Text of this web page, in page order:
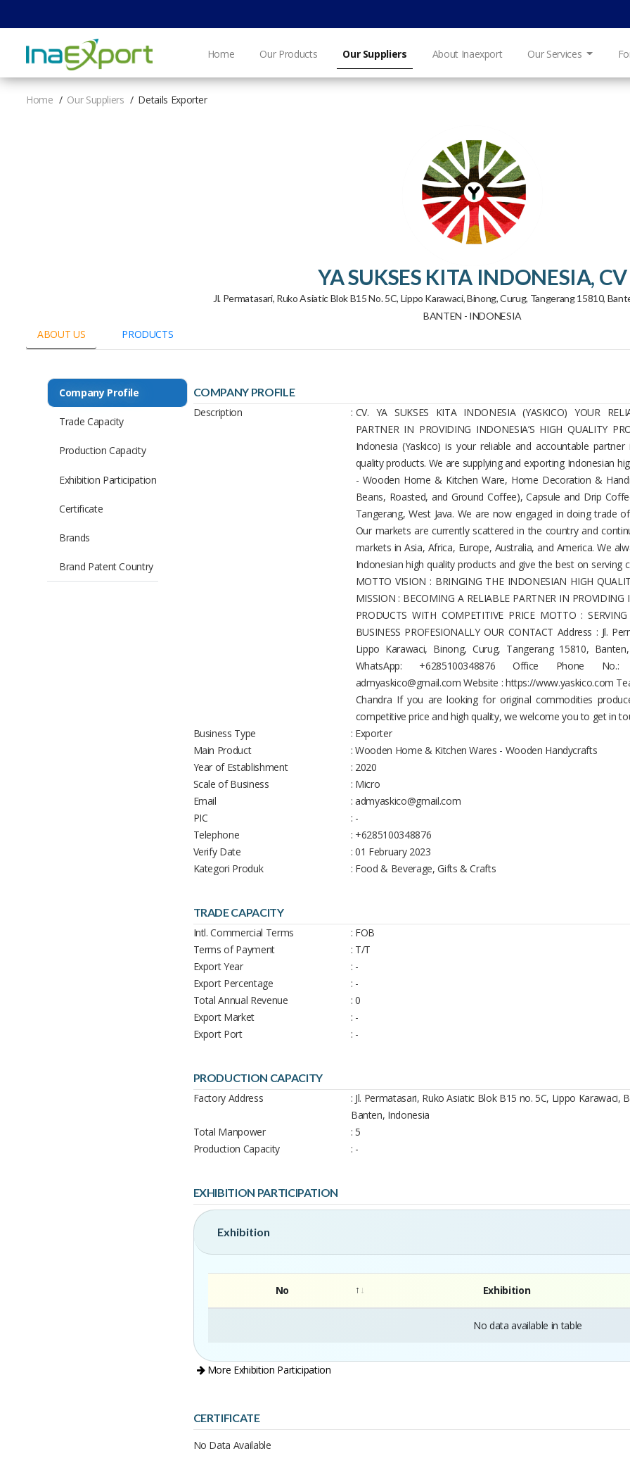
Home Our Products Our Suppliers About Inaexport Our Services
Home Our Suppliers Details Exporter
YA SUKSES KITA INDONESIA, CV
Jl. Permatasari, Ruko Asiatic Blok B15 No. 5C, Lippo Karawaci, Binong, Curug, Tangerang 15810,
BANTEN - INDONESIA
ABOUT US PRODUCTS
COMPANY PROFILE
Description
: CV. YA SUKSES KITA INDONESIA (YASKICO) YOUR
PARTNER IN PROVIDING INDONESIA’S HIGH QUALITY
Indonesia (Yaskico) is your reliable and accountable partner
quality products. We are supplying and exporting Indonesian
- Wooden Home & Kitchen Ware, Home Decoration &
Beans, Roasted, and Ground Coffee), Capsule and Drip
Tangerang, West Java. We are now engaged in doing trade
Our markets are currently scattered in the country and
markets in Asia, Africa, Europe, Australia, and America. We
Indonesian high quality products and give the best on serving
MOTTO VISION : BRINGING THE INDONESIAN HIGH
MISSION : BECOMING A RELIABLE PARTNER IN
PRODUCTS WITH COMPETITIVE PRICE MOTTO :
BUSINESS PROFESIONALLY OUR CONTACT Address : Jl.
Lippo Karawaci, Binong, Curug, Tangerang 15810,
WhatsApp: +6285100348876 Office Phone No.:
admyaskico@gmail.com Website : https://www.yaskico.com
Chandra If you are looking for original commodities
competitive price and high quality, we welcome you to get in
Business Type
: Exporter
Main Product
: Wooden Home & Kitchen Wares - Wooden Handycrafts
Year of Establishment
: 2020
Scale of Business
: Micro
Email
: admyaskico@gmail.com
PIC
: -
Telephone
: +6285100348876
Verify Date
: 01 February 2023
Kategori Produk
: Food & Beverage, Gifts & Crafts
TRADE CAPACITY
Intl. Commercial Terms
: FOB
Terms of Payment
: T/T
Export Year
: -
Export Percentage
: -
Total Annual Revenue
: 0
Export Market
: -
Export Port
: -
PRODUCTION CAPACITY
Factory Address
: Jl. Permatasari, Ruko Asiatic Blok B15 no. 5C, Lippo Karawaci,
Banten, Indonesia
Total Manpower
: 5
Production Capacity
: -
EXHIBITION PARTICIPATION
Exhibition
No Exhibition
No data available in table
More Exhibition Participation
CERTIFICATE
No Data Available
Company Profile
Trade Capacity
Production Capacity
Exhibition Participation
Certificate
Brands
Brand Patent Country